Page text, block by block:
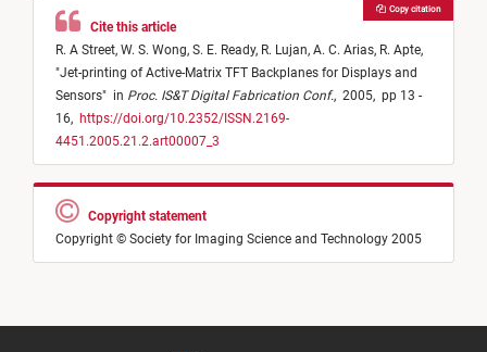
Cite this article
R. A Street, W. S. Wong, S. E. Ready, R. Lujan, A. C. Arias, R. Apte,
"Jet-printing of Active-Matrix TFT Backplanes for Displays and
Sensors" in Proc. IS&T Digital Fabrication Conf., 2005, pp 13 -
16, https://doi.org/10.2352/ISSN.2169-
4451.2005.21.2.art00007_3
Copy citation
Copyright statement
Copyright © Society for Imaging Science and Technology 2005